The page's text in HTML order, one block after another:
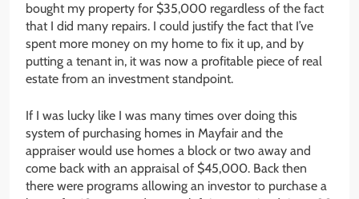
bought my property for $35,000 regardless of the fact
that I did many repairs. I could justify the fact that I’ve
spent more money on my home to fix it up, and by
putting a tenant in, it was now a profitable piece of real
estate from an investment standpoint.
If I was lucky like I was many times over doing this
system of purchasing homes in Mayfair and the
appraiser would use homes a block or two away and
come back with an appraisal of $45,000. Back then
there were programs allowing an investor to purchase a